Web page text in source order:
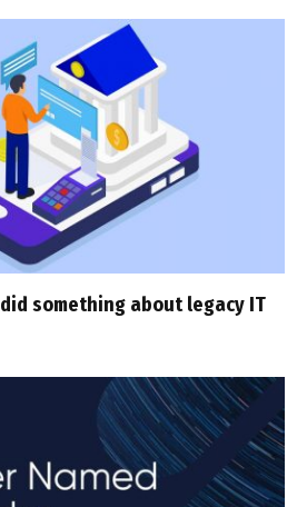
something about legacy IT